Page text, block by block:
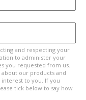
and respecting your
to administer your
you requested from us.
our products and
to you. If you
tick below to say how